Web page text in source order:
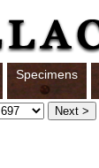
Specimens